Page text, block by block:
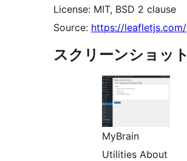
License: MIT, BSD 2 clause
Source: https://leafletjs.com/
スクリーンショット
MyBrain
Utilities About